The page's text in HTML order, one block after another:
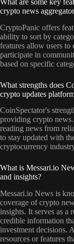
crypto news
CryptoPanic offers
ability to sort by
features allow users to
participate in
based on specific
What strengths does
crypto updates
CoinSpectator's
providing crypto
reading news from
to stay updated with
cryptocurrency
What is Messari.io
and insights?
Messari.io News is
coverage of crypto
insights. It serves as a
credible information
investment decisions.
resources or features